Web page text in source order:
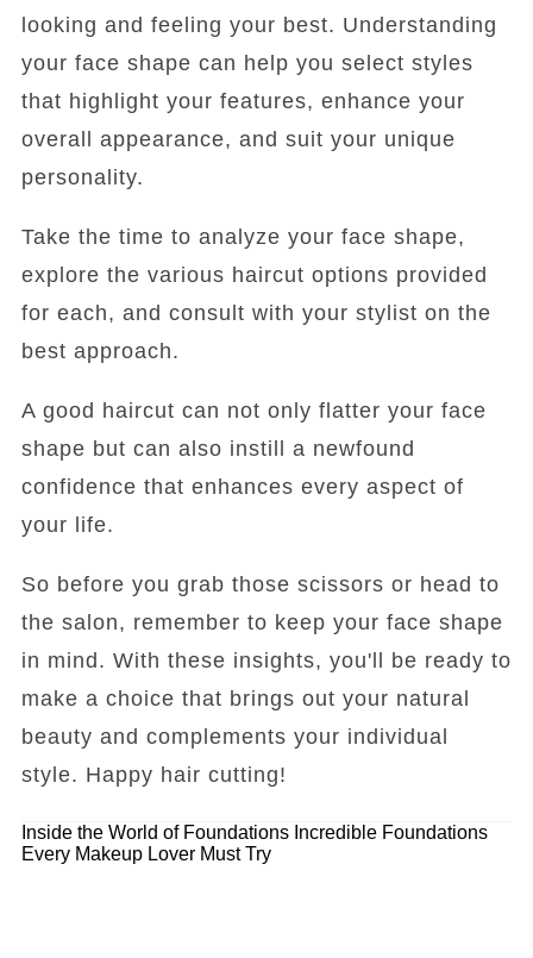
looking and feeling your best. Understanding
your face shape can help you select styles
that highlight your features, enhance your
overall appearance, and suit your unique
personality.
Take the time to analyze your face shape,
explore the various haircut options provided
for each, and consult with your stylist on the
best approach.
A good haircut can not only flatter your face
shape but can also instill a newfound
confidence that enhances every aspect of
your life.
So before you grab those scissors or head to
the salon, remember to keep your face shape
in mind. With these insights, you'll be ready to
make a choice that brings out your natural
beauty and complements your individual
style. Happy hair cutting!
Inside the World of Foundations Incredible Foundations
Every Makeup Lover Must Try